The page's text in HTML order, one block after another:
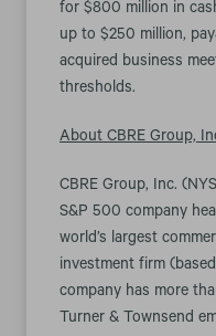
for $800 million in
up to $250 million,
acquired business
thresholds.
About CBRE Group,
CBRE Group, Inc.
S&P 500 company
world’s largest
investment firm
company has more
Turner & Townsend